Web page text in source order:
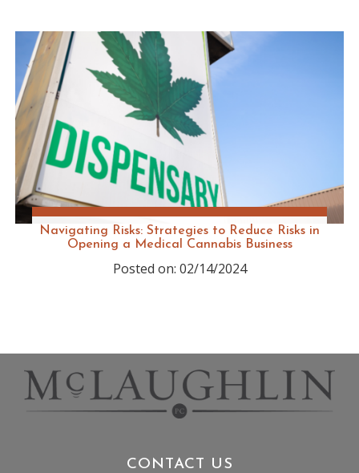
Navigating Risks: Strategies to Reduce Risks in
Opening a Medical Cannabis Business
Posted on: 02/14/2024
CONTACT US